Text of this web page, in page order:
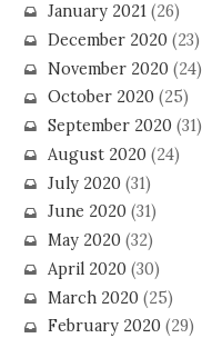
January 2021(26)
December 2020(23)
November 2020(24)
October 2020(25)
September 2020(31)
August 2020(24)
July 2020(31)
June 2020(31)
May 2020(32)
April 2020(30)
March 2020(25)
February 2020(29)